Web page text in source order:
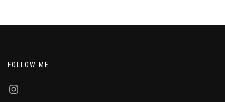
FOLLOW ME